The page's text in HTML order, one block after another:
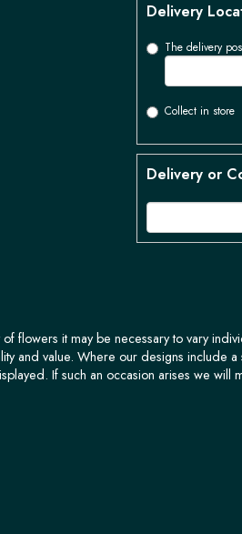
Delivery
The delivery
Collect in store
Delivery or
flowers it may be necessary to vary
and value. Where our designs include
If such an occasion arises we will